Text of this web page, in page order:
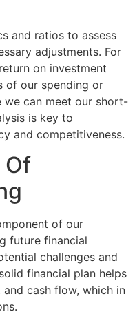
and ratios to assess
adjustments. For
on investment
of our spending or
can meet our short-
is key to
and competitiveness.
Of
of our
future financial
challenges and
financial plan helps
and cash flow, which in